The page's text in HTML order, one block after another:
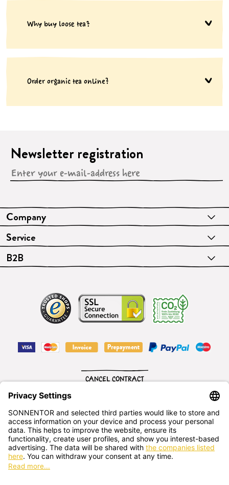
Why buy loose tea?
Order organic tea online?
Company
Service
B2B
Newsletter registration
English
CANCEL CONTRACT
SONNENTOR Kräuterhandels GMBH
Sprögnitz 10, 3913 Sprögnitz, - Austria +43 2875/7256
office@sonnentor.at